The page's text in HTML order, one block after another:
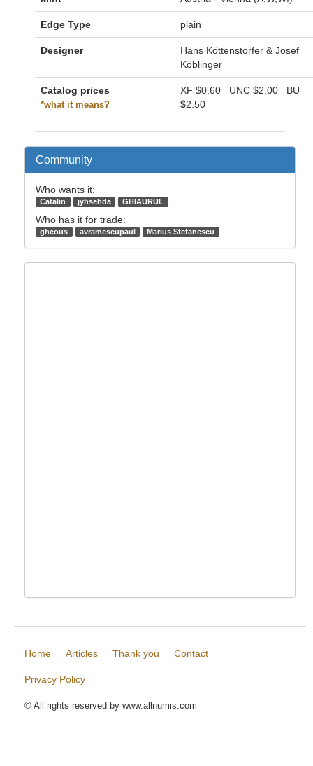
Edge Type plain
Designer
Hans Köttenstorfer & Josef
Köblinger
Catalog prices
*what it means?
XF $0.60 UNC $2.00 BU
$2.50
Community
Who wants it:
Catalin jyhsehda GHIAURUL
Who has it for trade:
gheous avramescupaul Marius Stefanescu
Home Articles Thank you Contact
Privacy Policy
© All rights reserved by www.allnumis.com